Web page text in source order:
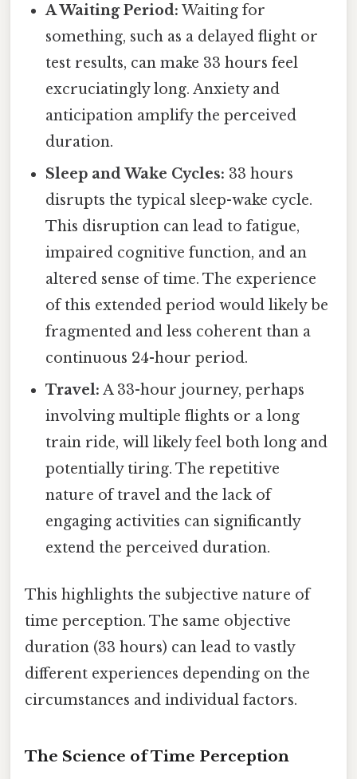
A Waiting Period: Waiting for
something, such as a delayed flight or
test results, can make 33 hours feel
excruciatingly long. Anxiety and
anticipation amplify the perceived
duration.
Sleep and Wake Cycles: 33 hours
disrupts the typical sleep-wake cycle.
This disruption can lead to fatigue,
impaired cognitive function, and an
altered sense of time. The experience
of this extended period would likely be
fragmented and less coherent than a
continuous 24-hour period.
Travel: A 33-hour journey, perhaps
involving multiple flights or a long
train ride, will likely feel both long and
potentially tiring. The repetitive
nature of travel and the lack of
engaging activities can significantly
extend the perceived duration.
This highlights the subjective nature of
time perception. The same objective
duration (33 hours) can lead to vastly
different experiences depending on the
circumstances and individual factors.
The Science of Time Perception